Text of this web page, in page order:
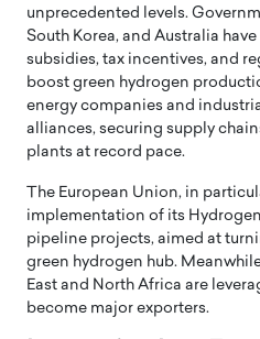
unprecedented levels.
South Korea, and Australia
subsidies, tax incentives, and
boost green hydrogen
energy companies and
alliances, securing supply
plants at record pace.
The European Union, in
implementation of its
pipeline projects, aimed at
green hydrogen hub.
East and North Africa are
become major exporters.